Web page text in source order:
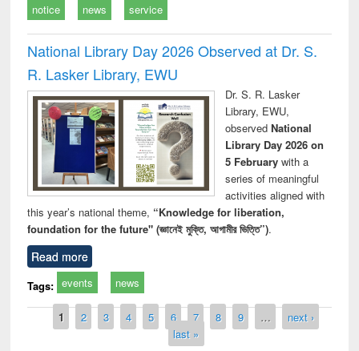
notice news service
National Library Day 2026 Observed at Dr. S.
R. Lasker Library, EWU
Dr. S. R. Lasker
Library, EWU,
observed National
Library Day 2026 on
5 Februarywith a
series of meaningful
activities aligned with
this year’s national theme, “Knowledge for liberation,
foundation for the future" (জ্ঞানেই মুক্তি, আগামীর ভিত্তি”).
Read more
Tags: events news
Pages
1 2 3 4 5 6 7 8 9 …
next ›
last »